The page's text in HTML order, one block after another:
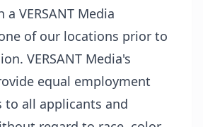
VERSANT Media
of our locations prior to
VERSANT Media's
equal employment
all applicants and